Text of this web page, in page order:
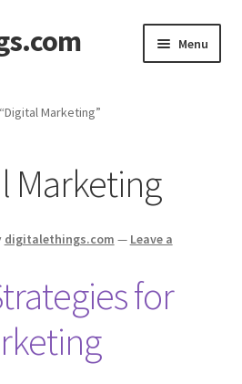
Menu
Marketing”
Marketing
digitalethings.com — Leave a
for